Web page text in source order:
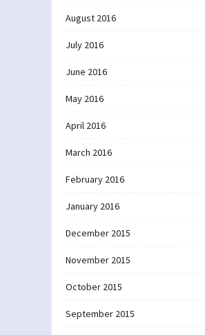
August 2016
July 2016
June 2016
May 2016
April 2016
March 2016
February 2016
January 2016
December 2015
November 2015
October 2015
September 2015